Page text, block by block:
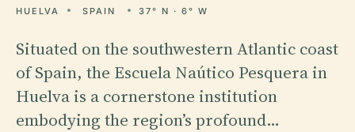
HUELVA SPAIN 37° N · 6° W
Situated on the southwestern Atlantic coast
of Spain, the Escuela Naútico Pesquera in
Huelva is a cornerstone institution
embodying the region’s profound…